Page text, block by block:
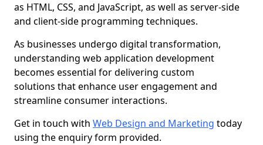
as HTML, CSS, and JavaScript, as well as server-side
and client-side programming techniques.
As businesses undergo digital transformation,
understanding web application development
becomes essential for delivering custom
solutions that enhance user engagement and
streamline consumer interactions.
Get in touch with Web Design and Marketing today
using the enquiry form provided.